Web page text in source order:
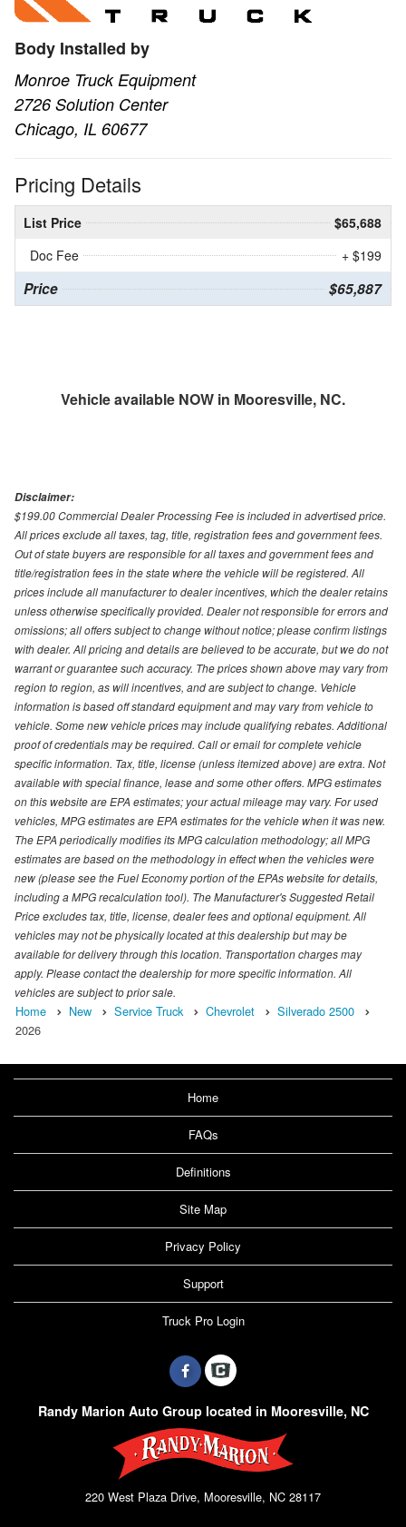
Body Installed by
Monroe Truck Equipment
2726 Solution Center
Chicago, IL 60677
Pricing Details
List Price
$65,688
Doc Fee
+ $199
Price $65,887
Vehicle available NOW in Mooresville, NC.
Disclaimer:
$199.00 Commercial Dealer Processing Fee is included in advertised price.
All prices exclude all taxes, tag, title, registration fees and government fees.
Out of state buyers are responsible for all taxes and government fees and
title/registration fees in the state where the vehicle will be registered. All
prices include all manufacturer to dealer incentives, which the dealer retains
unless otherwise specifically provided. Dealer not responsible for errors and
omissions; all offers subject to change without notice; please confirm listings
with dealer. All pricing and details are believed to be accurate, but we do not
warrant or guarantee such accuracy. The prices shown above may vary from
region to region, as will incentives, and are subject to change. Vehicle
information is based off standard equipment and may vary from vehicle to
vehicle. Some new vehicle prices may include qualifying rebates. Additional
proof of credentials may be required. Call or email for complete vehicle
specific information. Tax, title, license (unless itemized above) are extra. Not
available with special finance, lease and some other offers. MPG estimates
on this website are EPA estimates; your actual mileage may vary. For used
vehicles, MPG estimates are EPA estimates for the vehicle when it was new.
The EPA periodically modifies its MPG calculation methodology; all MPG
estimates are based on the methodology in effect when the vehicles were
new (please see the Fuel Economy portion of the EPAs website for details,
including a MPG recalculation tool). The Manufacturer's Suggested Retail
Price excludes tax, title, license, dealer fees and optional equipment. All
vehicles may not be physically located at this dealership but may be
available for delivery through this location. Transportation charges may
apply. Please contact the dealership for more specific information. All
vehicles are subject to prior sale.
Home New Service Truck Chevrolet
Silverado 2500
2026
Home
FAQs
Definitions
Site Map
Privacy Policy
Support
Truck Pro Login
Randy Marion Auto Group located in Mooresville, NC
220 West Plaza Drive, Mooresville, NC 28117